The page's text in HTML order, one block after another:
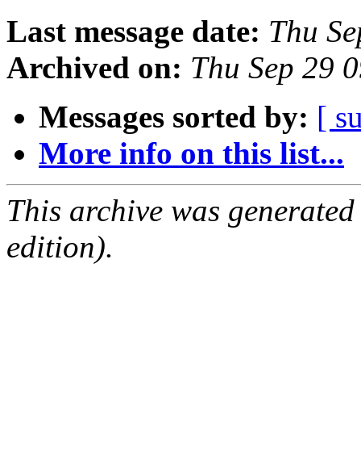
Last message date: Thu
Archived on: Thu Sep 29
Messages sorted by: [
More info on this list...
This archive was
edition).